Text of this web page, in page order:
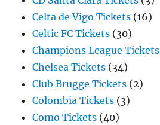
Celta de Vigo Tickets (16)
Celtic FC Tickets (30)
Champions League Tickets
Chelsea Tickets (34)
Club Brugge Tickets (2)
Colombia Tickets (3)
Como Tickets (40)